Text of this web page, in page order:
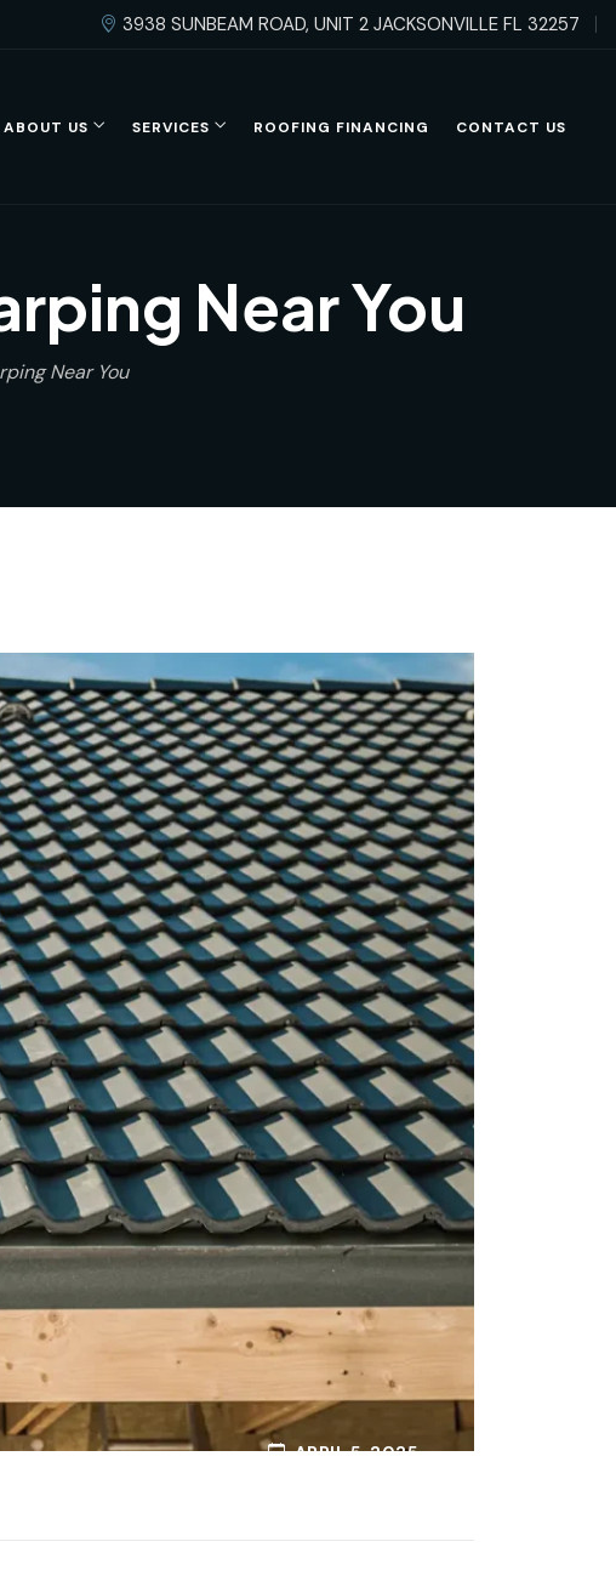
3938 SUNBEAM ROAD, UNIT 2 JACKSONVILLE FL 32257
ABOUT US SERVICES ROOFING FINANCING CONTACT US
Near You
Near You
APRIL 5, 2025